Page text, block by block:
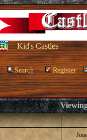
Kid's Castles
Search Register